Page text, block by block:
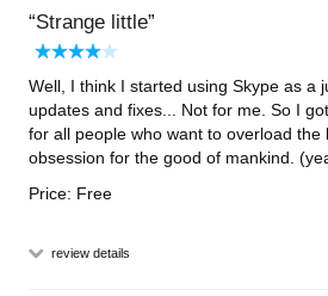
Strange little
Well, I think I started using Skype as a
updates and fixes... Not for me. So I
for all people who want to overload
obsession for the good of mankind.
Price: Free
review details